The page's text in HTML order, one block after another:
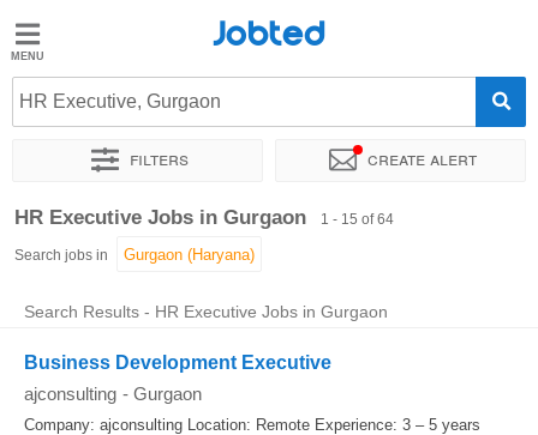
Jobted
Jobs
Salaries
Jobted
HR Executive, Gurgaon
Filters Create alert
Sort by Exact location Company Work hours
HR Executive Jobs in Gurgaon 1 - 15 of 64
Search jobs in
Search Results - HR Executive Jobs in Gurgaon
Business Development Executive
ajconsulting - Gurgaon
Company: ajconsulting Location: Remote Experience: 3 – 5 years